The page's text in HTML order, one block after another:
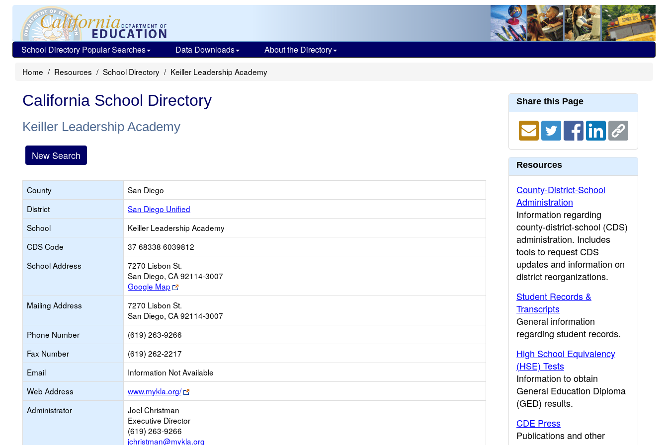
School Directory Popular Searches Data Downloads About the Directory
Home Resources School Directory Keiller Leadership Academy
California School Directory
Keiller Leadership Academy
New Search
County
San Diego
District
San Diego Unified
School
Keiller Leadership Academy
CDS Code
37 68338 6039812
School Address
7270 Lisbon St.
San Diego, CA 92114-3007
Google Map
Link
opens
new
browser
tab
Mailing Address
7270 Lisbon St.
San Diego, CA 92114-3007
Phone Number
(619) 263-9266
Fax Number
(619) 262-2217
Email
Information Not Available
Web Address
www.mykla.org/
Link
opens
browser
Administrator
Joel Christman
Executive Director
(619) 263-9266
jchristman@mykla.org
Share this Page
Resources
County-District-School
Administration
Information regarding
county-district-school (CDS)
administration. Includes
tools to request CDS
updates and information on
district reorganizations.
Student Records &
Transcripts
General information
regarding student records.
High School Equivalency
(HSE) Tests
Information to obtain
General Education Diploma
(GED) results.
CDE Press
Publications and other